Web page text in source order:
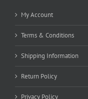
My Account
Terms & Conditions
Shipping Information
Return Policy
Privacy Policy